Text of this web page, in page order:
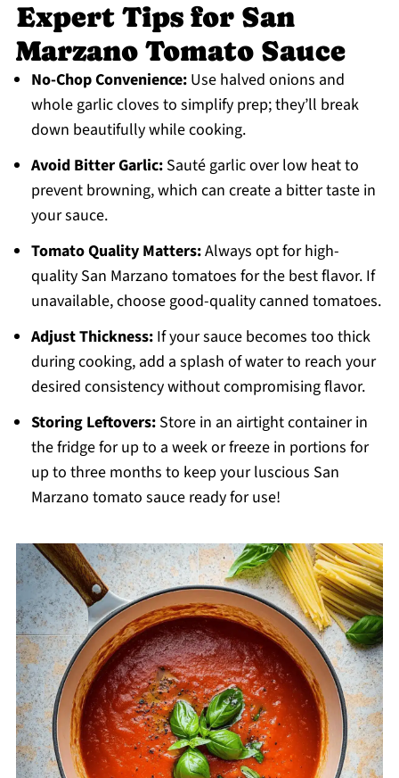
Expert Tips for San
Marzano Tomato Sauce
No-Chop Convenience:Use halved onions and
whole garlic cloves to simplify prep; they’ll break
down beautifully while cooking.
Avoid Bitter Garlic:Sauté garlic over low heat to
prevent browning, which can create a bitter taste in
your sauce.
Tomato Quality Matters:Always opt for high-
quality San Marzano tomatoes for the best flavor. If
unavailable, choose good-quality canned tomatoes.
Adjust Thickness:If your sauce becomes too thick
during cooking, add a splash of water to reach your
desired consistency without compromising flavor.
Storing Leftovers:Store in an airtight container in
the fridge for up to a week or freeze in portions for
up to three months to keep your luscious San
Marzano tomato sauce ready for use!